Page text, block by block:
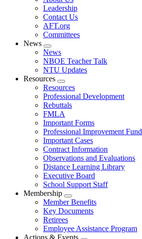
menu
Leadership
Contact Us
AFT.org
Committees
News
Expand
menu
News
NBOE Teacher Talk
NTU Updates
Resources
Expand
menu
Resources
Professional Development
Rebuttals
FMLA
Important Forms
Professional Improvement Fund
Important Cases
Contract Information
Observations and Evaluations
Distance Learning Library
Executive Board
School Support Staff
Membership
Expand
menu
Member Benefits
Key Documents
Retirees
Employee Assistance Program
Actions & Events